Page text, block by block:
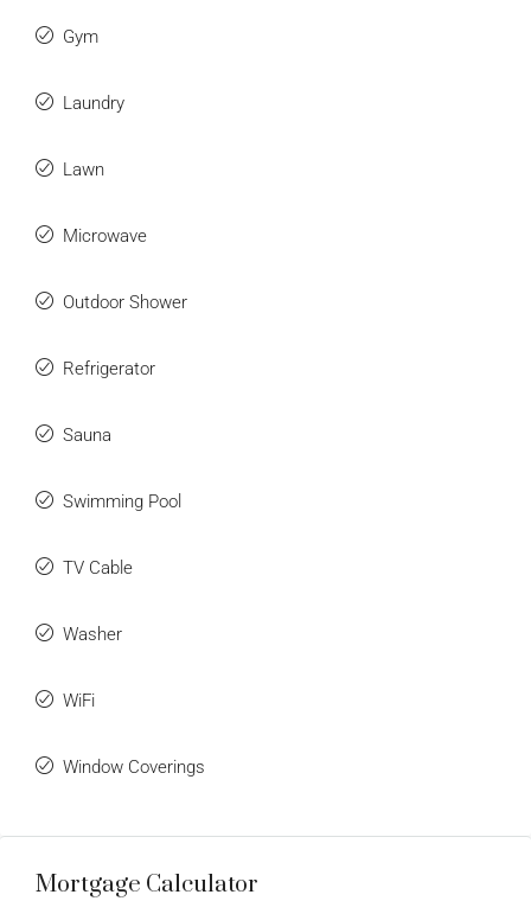
Gym
Laundry
Lawn
Microwave
Outdoor Shower
Refrigerator
Sauna
Swimming Pool
TV Cable
Washer
WiFi
Window Coverings
Mortgage Calculator